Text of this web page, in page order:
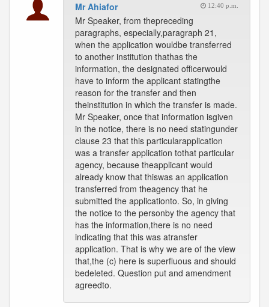
Mr Ahiafor 12:40 p.m.
Mr Speaker, from thepreceding
paragraphs, especially,paragraph 21,
when the application wouldbe transferred
to another institution thathas the
information, the designated officerwould
have to inform the applicant statingthe
reason for the transfer and then
theinstitution in which the transfer is made.
Mr Speaker, once that information isgiven
in the notice, there is no need statingunder
clause 23 that this particularapplication
was a transfer application tothat particular
agency, because theapplicant would
already know that thiswas an application
transferred from theagency that he
submitted the applicationto. So, in giving
the notice to the personby the agency that
has the information,there is no need
indicating that this was atransfer
application. That is why we are of the view
that,the (c) here is superfluous and should
bedeleted. Question put and amendment
agreedto.